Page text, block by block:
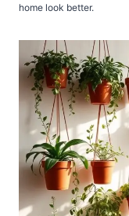
home look better.